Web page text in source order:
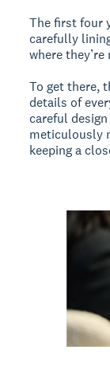
The first four
carefully
where
To get there,
details of
careful
meticulously
keeping a